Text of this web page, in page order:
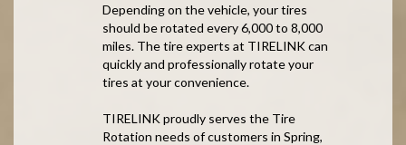
Depending on the vehicle, your tires
should be rotated every 6,000 to 8,000
miles. The tire experts at TIRELINK can
quickly and professionally rotate your
tires at your convenience.
TIRELINK proudly serves the Tire
Rotation needs of customers in Spring,